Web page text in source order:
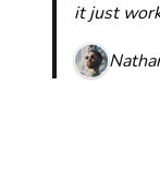
it just